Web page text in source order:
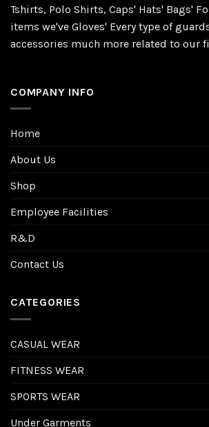
Tshirts, Polo Shirts, Caps' Hats' Bags'
items we've Gloves' Every type of
accessories much more related to our
COMPANY INFO
Home
About Us
Shop
Employee Facilities
R&D
Contact Us
CATEGORIES
CASUAL WEAR
FITNESS WEAR
SPORTS WEAR
Under Garments